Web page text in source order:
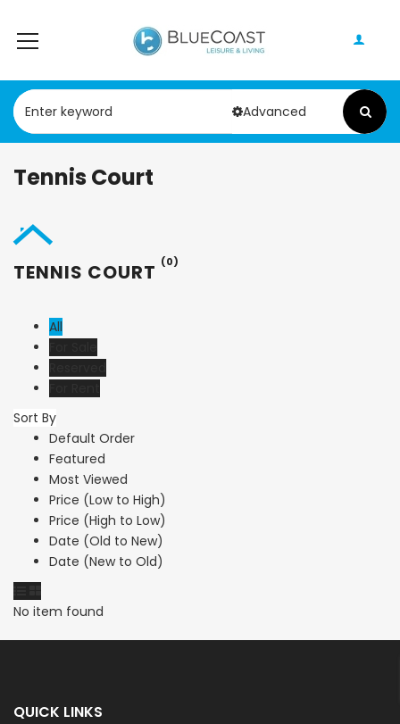
Advanced
Tennis Court
TENNIS COURT (0)
All
Sort By
Default Order
Featured
Most Viewed
Price (Low to High)
Price (High to Low)
Date (Old to New)
Date (New to Old)
No item found
QUICK LINKS